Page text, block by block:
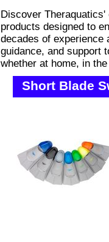
Discover
products designed to
decades of experience
guidance, and support
whether at home, in
Short Blade